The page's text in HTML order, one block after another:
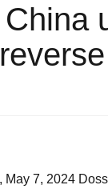
May 7, 2024